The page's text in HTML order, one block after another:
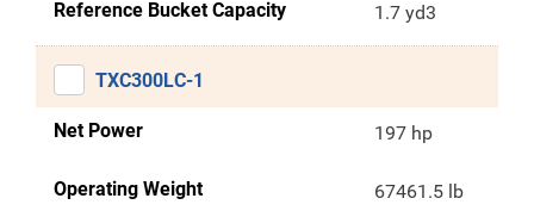
Reference Bucket Capacity 1.7 yd3
TXC300LC-1
Net Power 197 hp
Operating Weight 67461.5 lb